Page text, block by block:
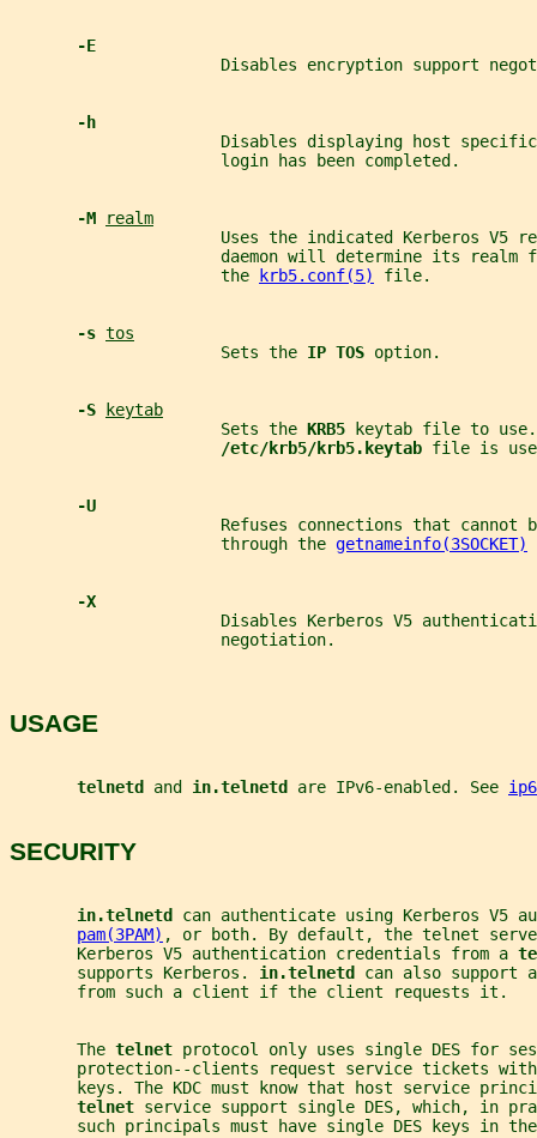
-E
Disables encryption support
-h
Disables displaying host
                      login has been completed.
-M
realm
Uses the indicated Kerberos V5
daemon will determine its realm
                      the
krb5.conf(5) file.
-s tos
                      Sets the
IP TOS option.
-S
keytab
                      Sets the
KRB5
keytab file to use.
/etc/krb5/krb5.keytab file is
-U
Refuses connections that cannot
                      through the
getnameinfo(3SOCKET)
-X
Disables Kerberos V5
                      negotiation.
USAGE
telnetd and in.telnetd are IPv6-enabled. See
SECURITY
in.telnetd can authenticate using Kerberos V5
pam(3PAM) , or both. By default, the telnet
       Kerberos V5 authentication credentials from a
       supports Kerberos.
in.telnetd can also support
       from such a client if the client requests it.
       The
telnet protocol only uses single DES for
protection--clients request service tickets
keys. The KDC must know that host service
telnet service support single DES, which, in
such principals must have single DES keys in